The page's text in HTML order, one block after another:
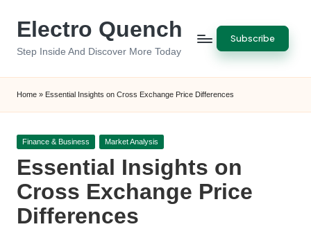
Electro Quench
Step Inside And Discover More Today
Subscribe
Home » Essential Insights on Cross Exchange Price Differences
Posted
Finance & Business Market Analysis
Essential Insights on
Cross Exchange Price
Differences